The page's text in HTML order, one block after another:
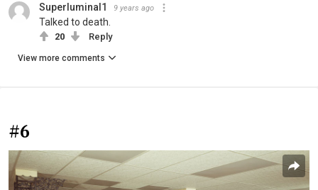
Superluminal1 9 years ago
Talked to death.
20 Reply
View more comments
#6